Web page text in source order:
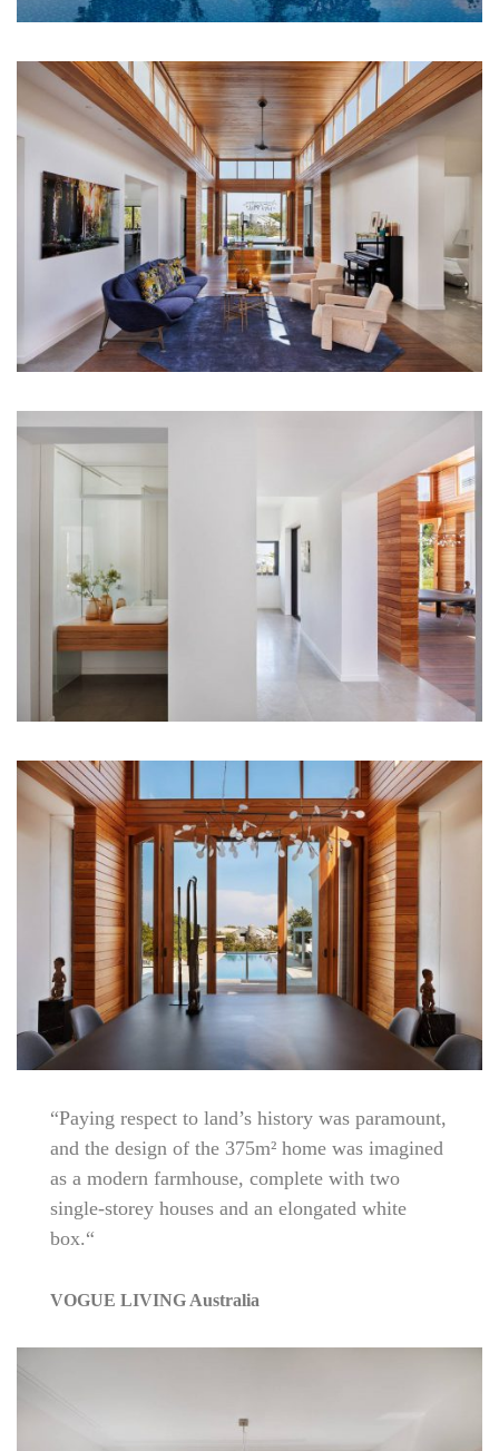
“Paying respect to land’s history was paramount,
and the design of the 375m² home was imagined
as a modern farmhouse, complete with two
single-storey houses and an elongated white
box.“
VOGUE LIVING Australia